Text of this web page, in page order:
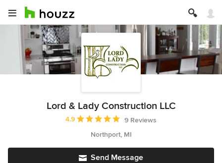
Lord & Lady Construction LLC
Average rating: 4.9 out of 5 stars
4.9
9 Reviews
Northport, MI
Send Message